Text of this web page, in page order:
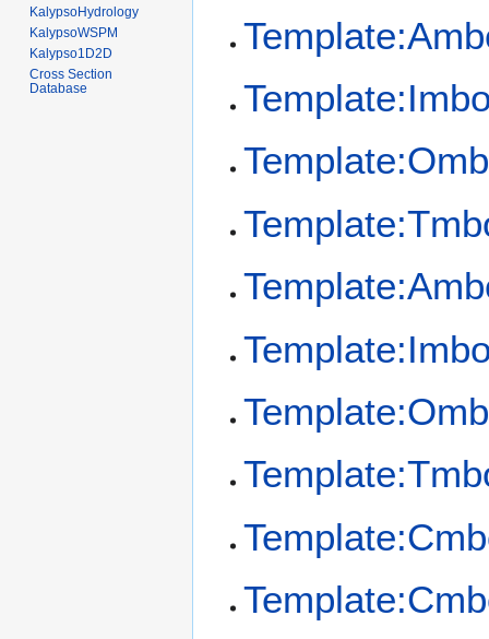
KalypsoHydrology
KalypsoWSPM
Kalypso1D2D
Cross Section
Database